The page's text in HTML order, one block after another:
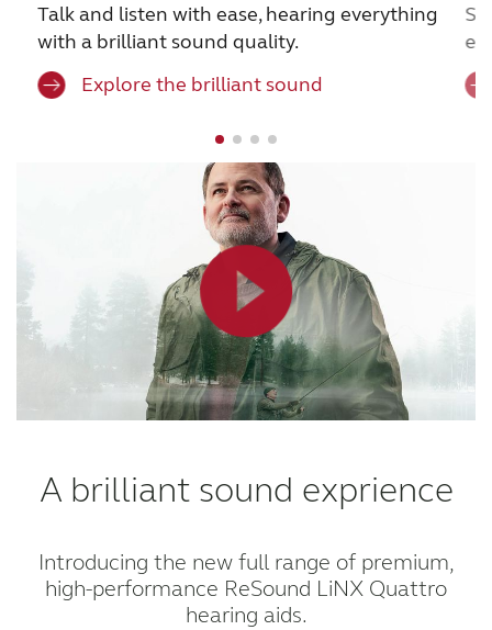
Talk and listen with ease, hearing everything
with a brilliant sound quality.
Explore the brilliant sound
A brilliant sound exprience
Introducing the new full range of premium,
high-performance ReSound LiNX Quattro
hearing aids.